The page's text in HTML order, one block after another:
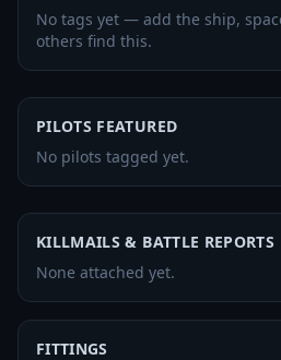
No tags yet — add the ship,
others find this.
PILOTS FEATURED
No pilots tagged yet.
KILLMAILS & BATTLE REPORTS
None attached yet.
FITTINGS